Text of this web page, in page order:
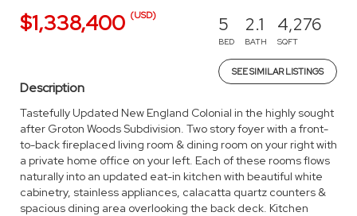
$1,338,400 (USD) 5
BED
2.1
BATH
4,276
SQFT
SEE SIMILAR LISTINGS
Description
Tastefully Updated New England Colonial in the highly sought
after Groton Woods Subdivision. Two story foyer with a front-
to-back fireplaced living room & dining room on your right with
a private home office on your left. Each of these rooms flows
naturally into an updated eat-in kitchen with beautiful white
cabinetry, stainless appliances, calacatta quartz counters &
spacious dining area overlooking the back deck. Kitchen